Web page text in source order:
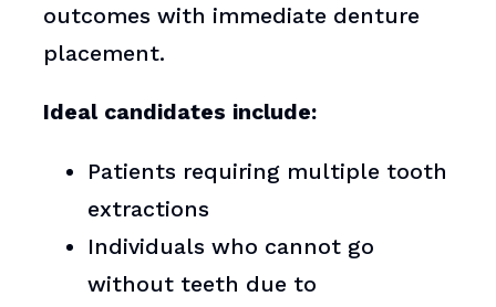
outcomes with immediate denture
placement.
Ideal candidates include:
Patients requiring multiple tooth
extractions
Individuals who cannot go
without teeth due to